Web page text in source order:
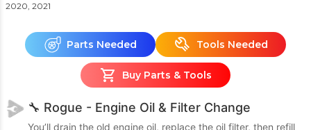
2020, 2021
Parts Needed Tools Needed
Buy Parts & Tools
🔧 Rogue - Engine Oil & Filter Change
You’ll drain the old engine oil, replace the oil filter, then refill